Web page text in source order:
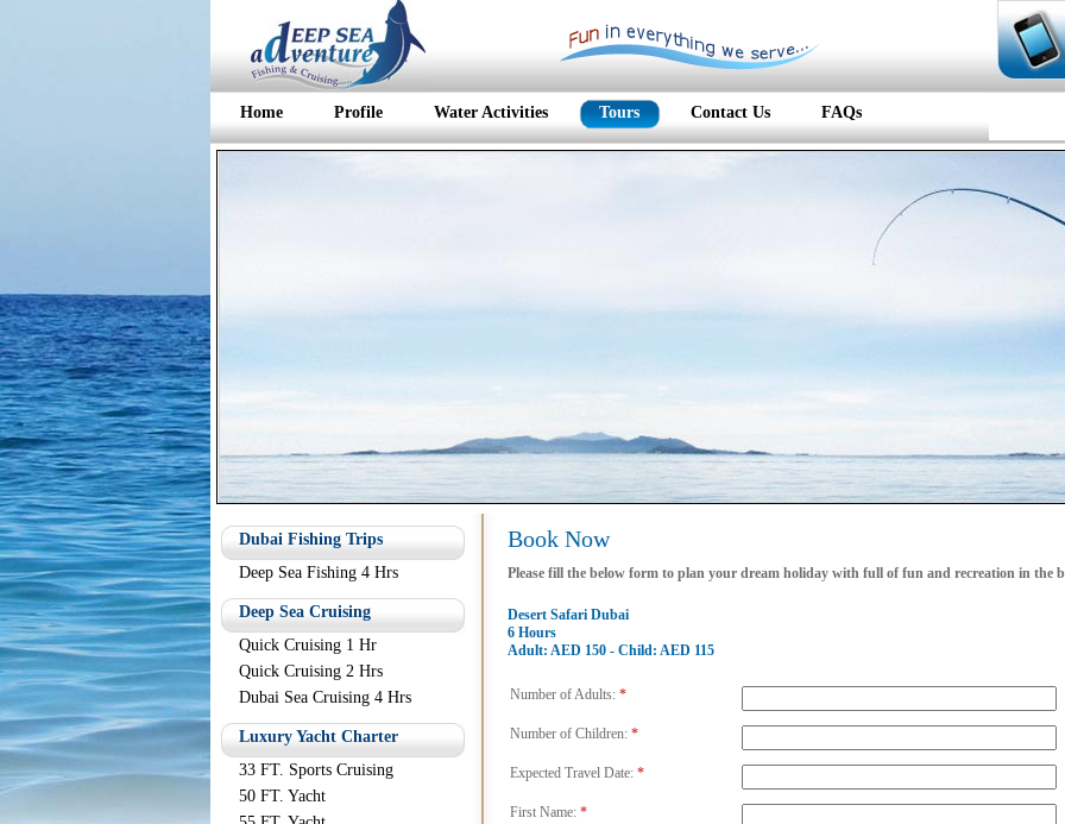
Home Profile Water Activities Tours Contact Us FAQs
Dubai Fishing Trips
Deep Sea Fishing 4 Hrs
Deep Sea Cruising
Quick Cruising 1 Hr
Quick Cruising 2 Hrs
Dubai Sea Cruising 4 Hrs
Luxury Yacht Charter
33 FT. Sports Cruising
50 FT. Yacht
Book Now
Please fill the below form to plan your dream holiday with full of fun and recreation in the
Desert Safari Dubai
6 Hours
Adult: AED 150 - Child: AED 115
Number of Adults: *
Number of Children: *
Expected Travel Date: *
First Name: *